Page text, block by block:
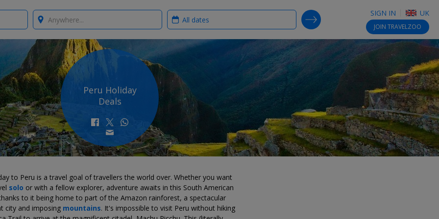
SIGN IN UK
JOIN TRAVELZOO
Where? When?
SEARCH DEALS
Peru Holiday
Deals
to Peru is a travel goal of travellers the world over. Whether you want
solo or with a fellow explorer, adventure awaits in this South American
to it being home to part of the Amazon rainforest, a spectacular
city and imposing mountains. It's impossible to visit Peru without hiking